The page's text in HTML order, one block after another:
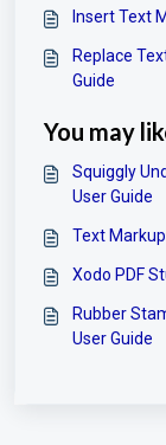
Insert Text
Replace
Guide
You may
Squiggly
User Guide
Text
Xodo PDF
Rubber
User Guide